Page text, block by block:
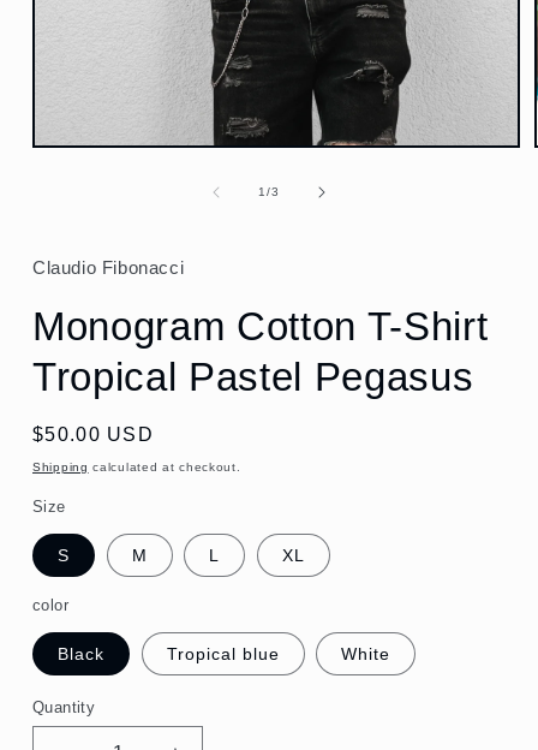
Open
1/of
3
Claudio Fibonacci
Monogram Cotton T-Shirt
Tropical Pastel Pegasus
Regular
price
$50.00 USD
Shipping calculated at checkout.
Size
S M L XL
color
Black Tropical blue White
Quantity
Quantity